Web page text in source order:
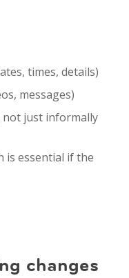
times, details)
messages)
not just informally
is essential if the
changes